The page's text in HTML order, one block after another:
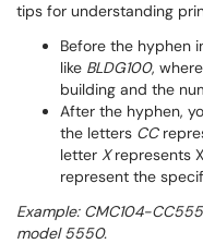
tips for understanding
Before the hyphen
like BLDG100,
building and the
After the hyphen,
the letters CC
letter Xrepresents
represent the
Example: CMC104-
model 5550.